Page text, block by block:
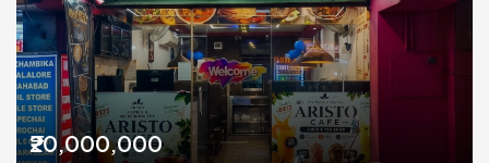
₹20,000,000